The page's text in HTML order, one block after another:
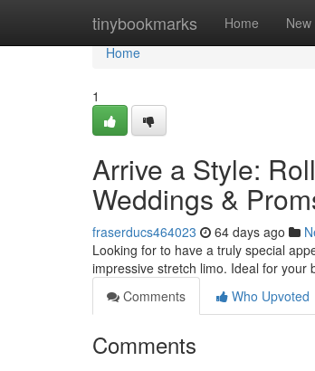
tinybookmarks Home New
Home
Home
1
Arrive a Style:
Weddings &
fraserducs464023 64 days ago
Looking for to have a truly special
impressive stretch limo. Ideal for
Comments
Who Upvoted
Comments